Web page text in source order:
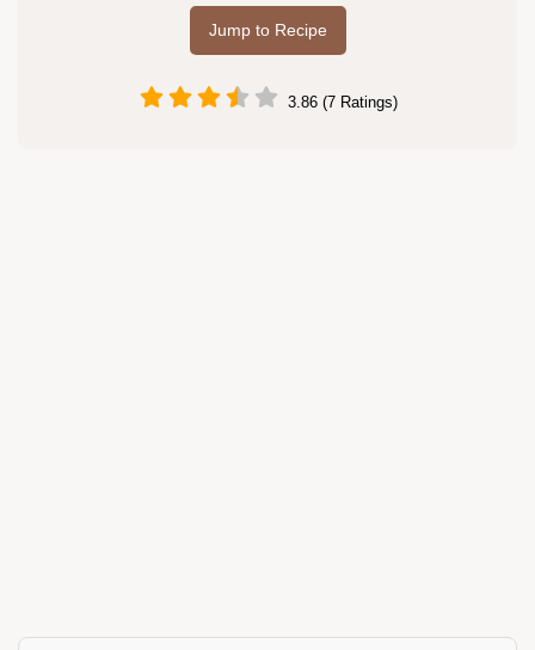
Jump to Recipe
3.86 (7 Ratings)